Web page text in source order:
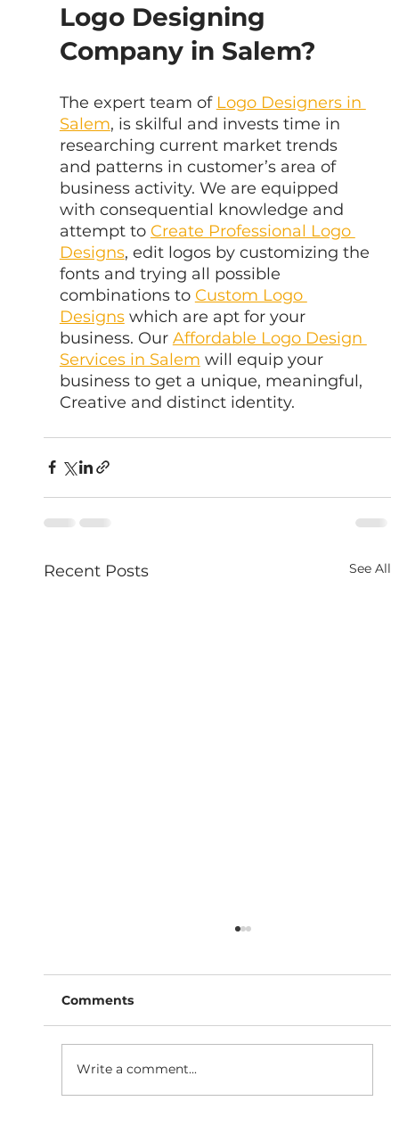
Logo Designing
Company in Salem?
The expert team of Logo Designers in
Salem, is skilful and invests time in
researching current market trends
and patterns in customer’s area of
business activity. We are equipped
with consequential knowledge and
attempt to Create Professional Logo
Designs, edit logos by customizing the
fonts and trying all possible
combinations to Custom Logo
Designs which are apt for your
business. Our Affordable Logo Design
Services in Salem will equip your
business to get a unique, meaningful,
Creative and distinct identity.
Recent Posts See All
Comments
Write a comment...